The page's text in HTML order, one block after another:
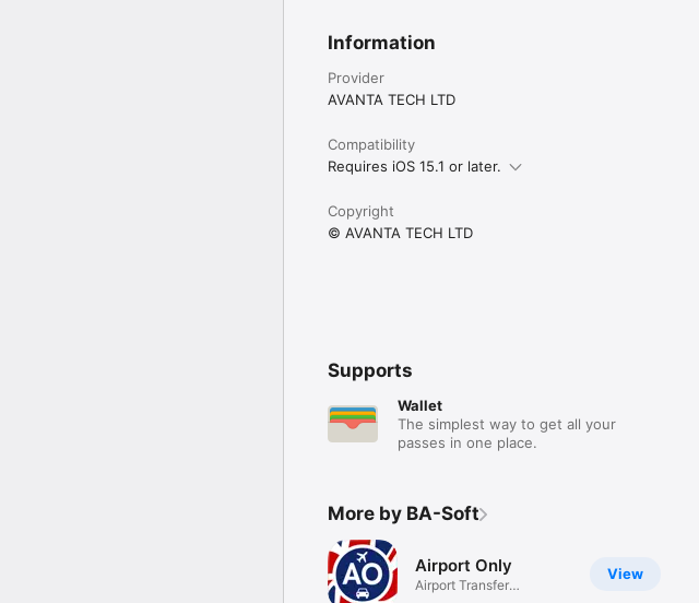
Information
Provider
AVANTA TECH LTD
Compatibility
Requires iOS 15.1 or later.
Copyright
© AVANTA TECH LTD
Supports
Wallet
The simplest way to get all your
passes in one place.
More by BA-Soft
View
Airport Only
Airport Transfer